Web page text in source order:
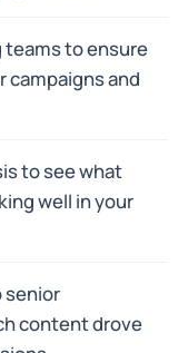
to ensure
and
to see what
well in your
senior
content drove